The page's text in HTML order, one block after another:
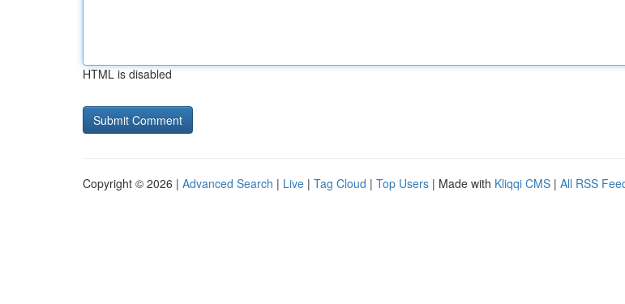
HTML is disabled
Copyright © 2026 | Advanced Search | Live | Tag Cloud | Top Users | Made with Kliqqi CMS | All RSS